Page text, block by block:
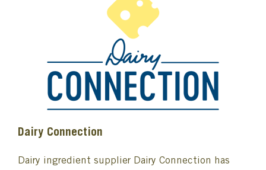
Dairy Connection
Dairy ingredient supplier Dairy Connection has